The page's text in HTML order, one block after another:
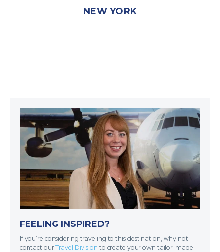
NEW YORK
FEELING INSPIRED?
If you’re considering traveling to this destination, why not
contact our Travel Division to create your own tailor-made